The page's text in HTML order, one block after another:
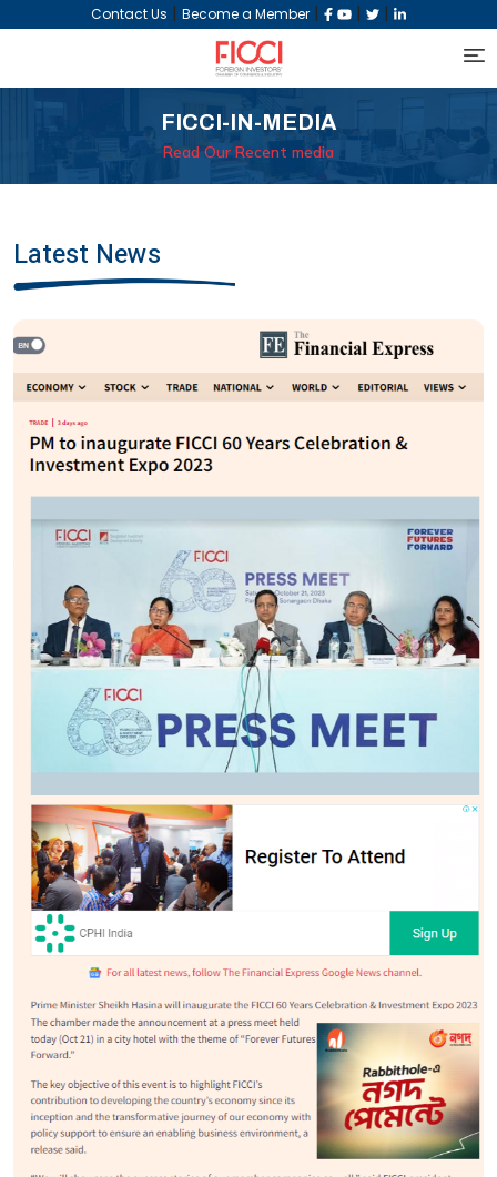
Contact Us | Become a Member | | |
FICCI-IN-MEDIA
Read Our Recent media
Latest News